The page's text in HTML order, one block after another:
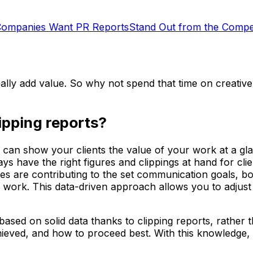
Want PR ReportsStand Out from the
add value. So why not spend that time on
reports?
show your clients the value of your work at a
have the right figures and clippings at hand for
are contributing to the set communication
This data-driven approach allows you to
on solid data thanks to clipping reports,
and how to proceed best. With this